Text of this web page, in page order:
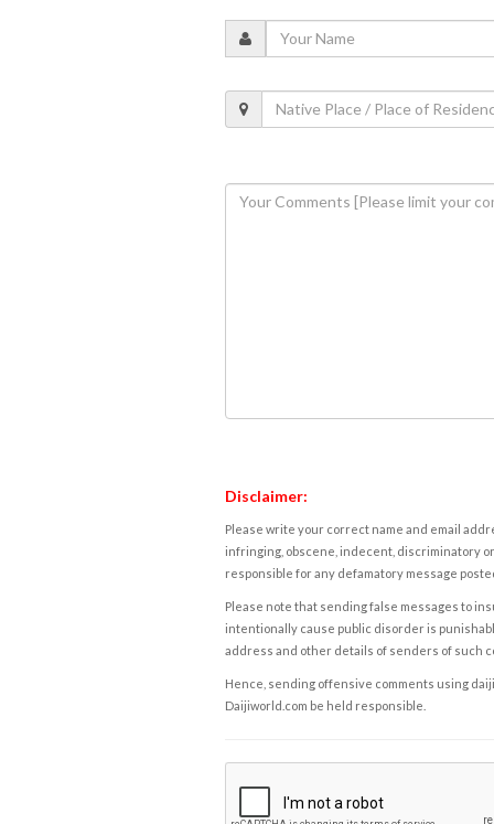
Disclaimer:
Please write your correct name and email
infringing, obscene, indecent, discriminatory
responsible for any defamatory message
Please note that sending false messages to
intentionally cause public disorder is
address and other details of senders of such
Hence, sending offensive comments using
Daijiworld.com be held responsible.